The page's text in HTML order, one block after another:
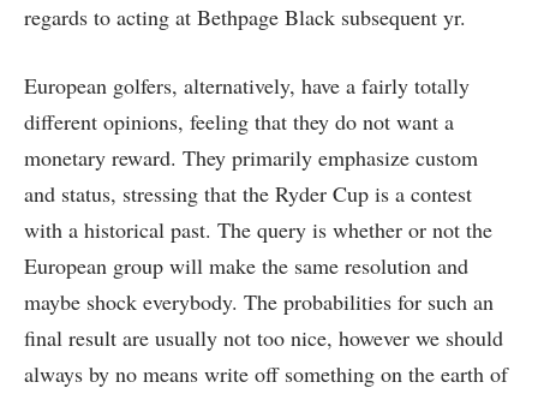
regards to acting at Bethpage Black subsequent yr.
European golfers, alternatively, have a fairly totally
different opinions, feeling that they do not want a
monetary reward. They primarily emphasize custom
and status, stressing that the Ryder Cup is a contest
with a historical past. The query is whether or not the
European group will make the same resolution and
maybe shock everybody. The probabilities for such an
final result are usually not too nice, however we should
always by no means write off something on the earth of